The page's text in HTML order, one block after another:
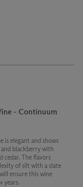
- Continuum
is elegant and shows
blackberry with
cedar. The flavors
of silt with a slate
ensure this wine
years.